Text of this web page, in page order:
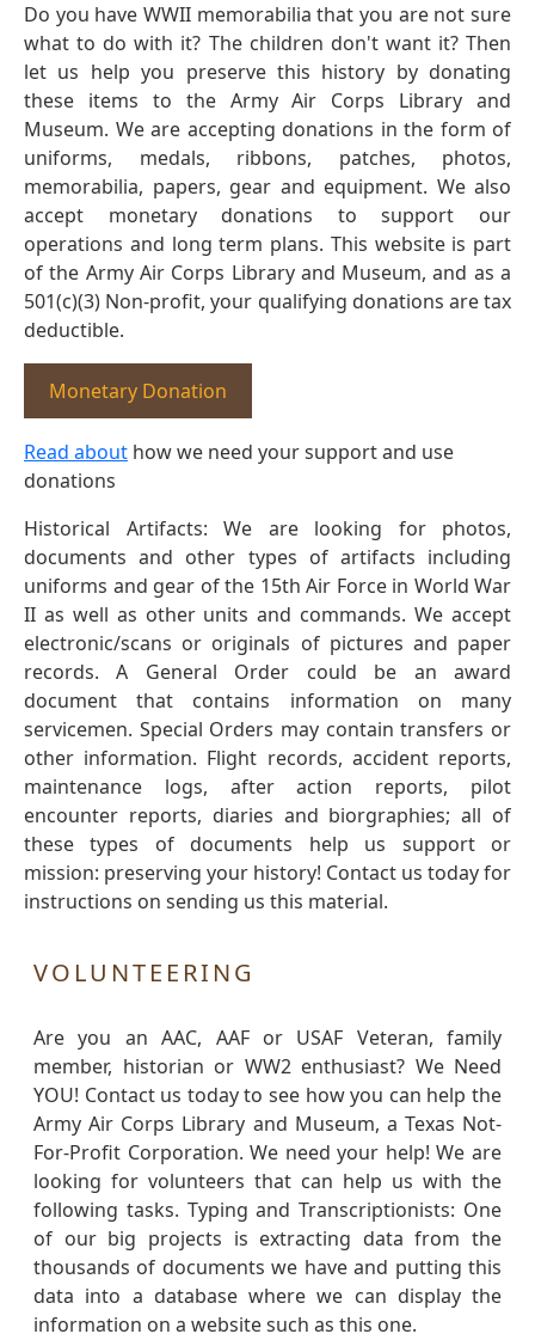
Do you have WWII memorabilia that you are not sure
what to do with it? The children don't want it? Then
let us help you preserve this history by donating
these items to the Army Air Corps Library and
Museum. We are accepting donations in the form of
uniforms, medals, ribbons, patches, photos,
memorabilia, papers, gear and equipment. We also
accept monetary donations to support our
operations and long term plans. This website is part
of the Army Air Corps Library and Museum, and as a
501(c)(3) Non-profit, your qualifying donations are tax
deductible.
Monetary Donation
Read about how we need your support and use
donations
Historical Artifacts: We are looking for photos,
documents and other types of artifacts including
uniforms and gear of the 15th Air Force in World War
II as well as other units and commands. We accept
electronic/scans or originals of pictures and paper
records. A General Order could be an award
document that contains information on many
servicemen. Special Orders may contain transfers or
other information. Flight records, accident reports,
maintenance logs, after action reports, pilot
encounter reports, diaries and biorgraphies; all of
these types of documents help us support or
mission: preserving your history! Contact us today for
instructions on sending us this material.
VOLUNTEERING
Are you an AAC, AAF or USAF Veteran, family
member, historian or WW2 enthusiast? We Need
YOU! Contact us today to see how you can help the
Army Air Corps Library and Museum, a Texas Not-
For-Profit Corporation. We need your help! We are
looking for volunteers that can help us with the
following tasks. Typing and Transcriptionists: One
of our big projects is extracting data from the
thousands of documents we have and putting this
data into a database where we can display the
information on a website such as this one.